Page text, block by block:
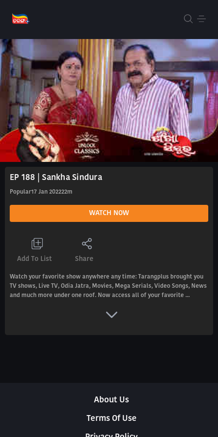
EP 188 | Sankha Sindura
Popular17 Jan 202222m
WATCH NOW
Add To List Share
Watch your favorite show anywhere any time: Tarangplus brought you
TV shows, Live TV, Odia Jatra, Movies, Mega Serials, Video Songs, News
and much more under one roof. Now access all of your favorite ...
About Us
Terms Of Use